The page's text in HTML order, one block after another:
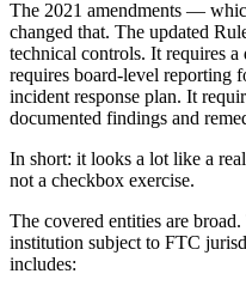
The 2021 amendments —
changed that. The updated
technical controls. It requires
requires board-level reporting
incident response plan. It
documented findings and
In short: it looks a lot like a
not a checkbox exercise.
The covered entities are
institution subject to FTC
includes: